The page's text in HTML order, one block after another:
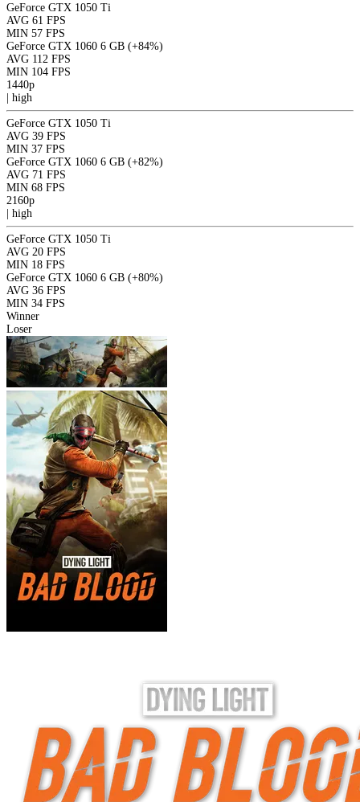
GeForce GTX 1050 Ti
AVG 61 FPS
MIN 57 FPS
GeForce GTX 1060 6 GB (+84%)
AVG 112 FPS
MIN 104 FPS
1440p
| high
GeForce GTX 1050 Ti
AVG 39 FPS
MIN 37 FPS
GeForce GTX 1060 6 GB (+82%)
AVG 71 FPS
MIN 68 FPS
2160p
| high
GeForce GTX 1050 Ti
AVG 20 FPS
MIN 18 FPS
GeForce GTX 1060 6 GB (+80%)
AVG 36 FPS
MIN 34 FPS
Winner
Loser